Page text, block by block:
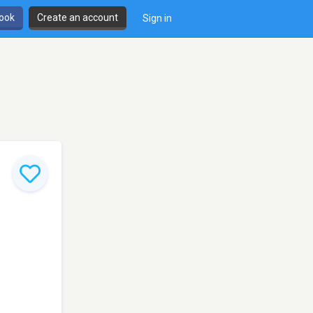
Create an account Sign in